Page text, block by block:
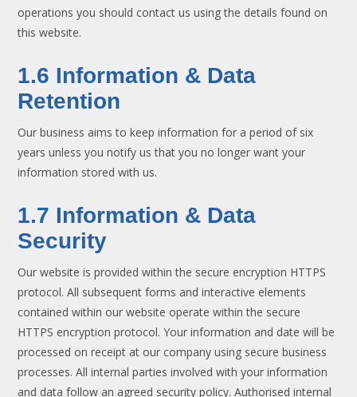
operations you should contact us using the details found on
this website.
1.6 Information & Data
Retention
Our business aims to keep information for a period of six
years unless you notify us that you no longer want your
information stored with us.
1.7 Information & Data
Security
Our website is provided within the secure encryption HTTPS
protocol. All subsequent forms and interactive elements
contained within our website operate within the secure
HTTPS encryption protocol. Your information and date will be
processed on receipt at our company using secure business
processes. All internal parties involved with your information
and data follow an agreed security policy. Authorised internal